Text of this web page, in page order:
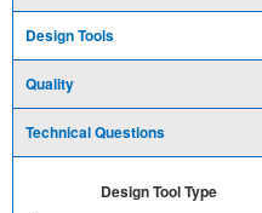
Design Tools
Quality
Technical Questions
Design Tool Type